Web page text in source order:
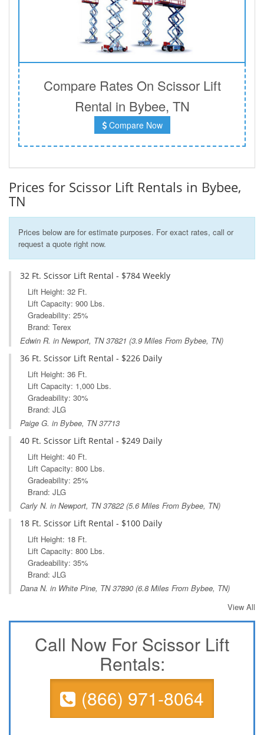
Compare Rates On Scissor Lift
Rental in Bybee, TN
Compare Now
Prices for Scissor Lift Rentals in Bybee,
TN
Prices below are for estimate purposes. For exact rates, call or
request a quote right now.
32 Ft. Scissor Lift Rental - $784 Weekly
Lift Height: 32 Ft.
Lift Capacity: 900 Lbs.
Gradeability: 25%
Brand: Terex
Edwin R. in Newport, TN37821 (3.9 Miles From Bybee, TN)
36 Ft. Scissor Lift Rental - $226 Daily
Lift Height: 36 Ft.
Lift Capacity: 1,000 Lbs.
Gradeability: 30%
Brand: JLG
Paige G. in Bybee, TN 37713
40 Ft. Scissor Lift Rental - $249 Daily
Lift Height: 40 Ft.
Lift Capacity: 800 Lbs.
Gradeability: 25%
Brand: JLG
Carly N. in Newport, TN37822 (5.6 Miles From Bybee, TN)
18 Ft. Scissor Lift Rental - $100 Daily
Lift Height: 18 Ft.
Lift Capacity: 800 Lbs.
Gradeability: 35%
Brand: JLG
Dana N. in White Pine, TN37890 (6.8 Miles From Bybee, TN)
View All
Call Now For Scissor Lift
Rentals:
(866) 971-8064